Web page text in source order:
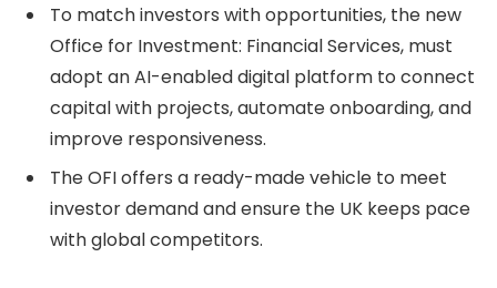
To match investors with opportunities, the new
Office for Investment: Financial Services, must
adopt an AI-enabled digital platform to connect
capital with projects, automate onboarding, and
improve responsiveness.
The OFI offers a ready-made vehicle to meet
investor demand and ensure the UK keeps pace
with global competitors.